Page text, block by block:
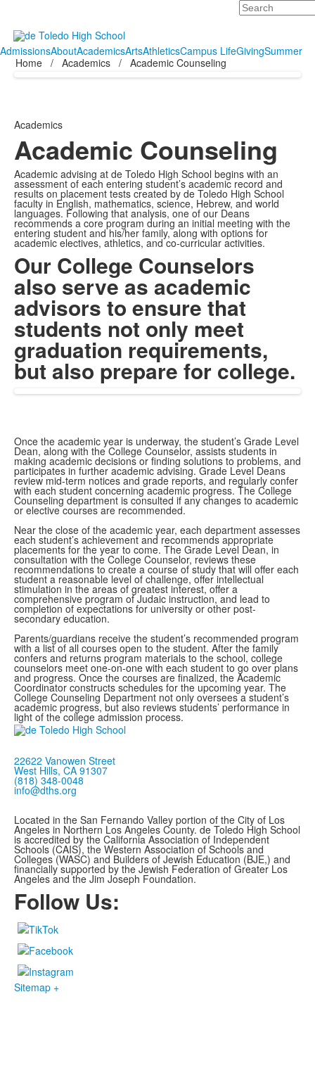
Search
AdmissionsAboutAcademicsArtsAthleticsCampus LifeGivingSummer
Home / Academics / Academic Counseling
Academics
Academic Counseling
Academic advising at de Toledo High School begins with an
assessment of each entering student’s academic record and
results on placement tests created by de Toledo High School
faculty in English, mathematics, science, Hebrew, and world
languages. Following that analysis, one of our Deans
recommends a core program during an initial meeting with the
entering student and his/her family, along with options for
academic electives, athletics, and co-curricular activities.
Our College Counselors
also serve as academic
advisors to ensure that
students not only meet
graduation requirements,
but also prepare for college.
Once the academic year is underway, the student’s Grade Level
Dean, along with the College Counselor, assists students in
making academic decisions or finding solutions to problems, and
participates in further academic advising. Grade Level Deans
review mid-term notices and grade reports, and regularly confer
with each student concerning academic progress. The College
Counseling department is consulted if any changes to academic
or elective courses are recommended.
Near the close of the academic year, each department assesses
each student’s achievement and recommends appropriate
placements for the year to come. The Grade Level Dean, in
consultation with the College Counselor, reviews these
recommendations to create a course of study that will offer each
student a reasonable level of challenge, offer intellectual
stimulation in the areas of greatest interest, offer a
comprehensive program of Judaic instruction, and lead to
completion of expectations for university or other post-
secondary education.
Parents/guardians receive the student’s recommended program
with a list of all courses open to the student. After the family
confers and returns program materials to the school, college
counselors meet one-on-one with each student to go over plans
and progress. Once the courses are finalized, the Academic
Coordinator constructs schedules for the upcoming year. The
College Counseling Department not only oversees a student’s
academic progress, but also reviews students’ performance in
light of the college admission process.
22622 Vanowen Street
West Hills, CA 91307
(818) 348-0048
info@dths.org
Located in the San Fernando Valley portion of the City of Los
Angeles in Northern Los Angeles County. de Toledo High School
is accredited by the California Association of Independent
Schools (CAIS), the Western Association of Schools and
Colleges (WASC) and Builders of Jewish Education (BJE,) and
financially supported by the Jewish Federation of Greater Los
Angeles and the Jim Joseph Foundation.
Follow Us:
Sitemap +